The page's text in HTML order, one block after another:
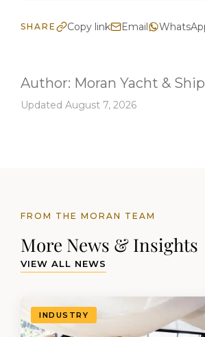
SHARE Copy link Email
Author: Moran Yacht & Ship
Updated August 7, 2026
FROM THE MORAN TEAM
More News & Insights
VIEW ALL NEWS
INDUSTRY